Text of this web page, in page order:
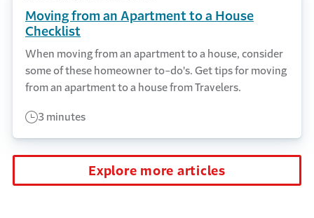
Moving from an Apartment to a House
Checklist
When moving from an apartment to a house, consider
some of these homeowner to-do's. Get tips for moving
from an apartment to a house from Travelers.
3 minutes
Explore more articles